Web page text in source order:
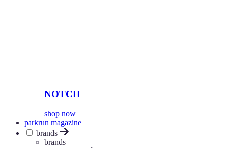
NOTCH
shop now
parkrun magazine
brands
brands